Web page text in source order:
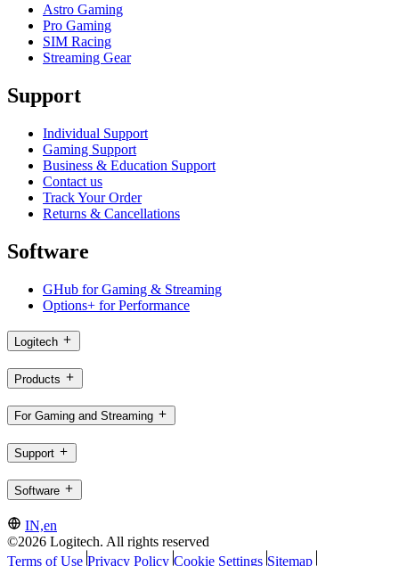
Astro Gaming
Pro Gaming
SIM Racing
Streaming Gear
Support
Individual Support
Gaming Support
Business & Education Support
Contact us
Track Your Order
Returns & Cancellations
Software
GHub for Gaming & Streaming
Options+ for Performance
Logitech
Products
For Gaming and Streaming
Support
Software
IN,en
©2026 Logitech. All rights reserved
Terms of Use Privacy Policy Cookie Settings Sitemap